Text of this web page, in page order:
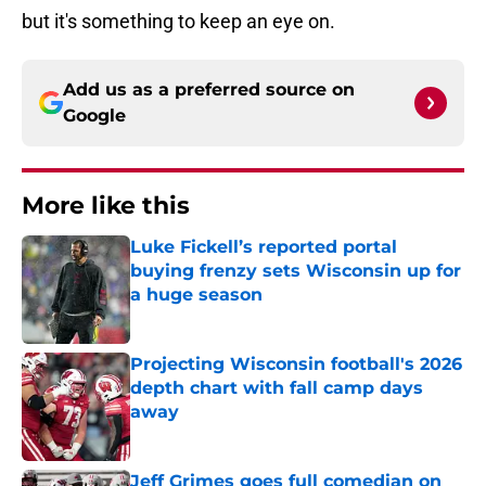
but it's something to keep an eye on.
Add us as a preferred source on
Google
More like this
Luke Fickell’s reported portal
buying frenzy sets Wisconsin up for
a huge season
Projecting Wisconsin football's 2026
depth chart with fall camp days
away
Published by on Invalid Date
Jeff Grimes goes full comedian on